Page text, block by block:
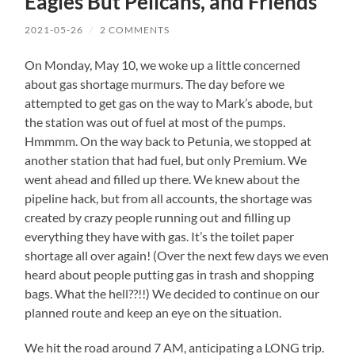
2021-05-26 / 2 COMMENTS
On Monday, May 10, we woke up a little concerned
about gas shortage murmurs. The day before we
attempted to get gas on the way to Mark’s abode, but
the station was out of fuel at most of the pumps.
Hmmmm. On the way back to Petunia, we stopped at
another station that had fuel, but only Premium. We
went ahead and filled up there. We knew about the
pipeline hack, but from all accounts, the shortage was
created by crazy people running out and filling up
everything they have with gas. It’s the toilet paper
shortage all over again! (Over the next few days we even
heard about people putting gas in trash and shopping
bags. What the hell??!!) We decided to continue on our
planned route and keep an eye on the situation.
We hit the road around 7 AM, anticipating a LONG trip.